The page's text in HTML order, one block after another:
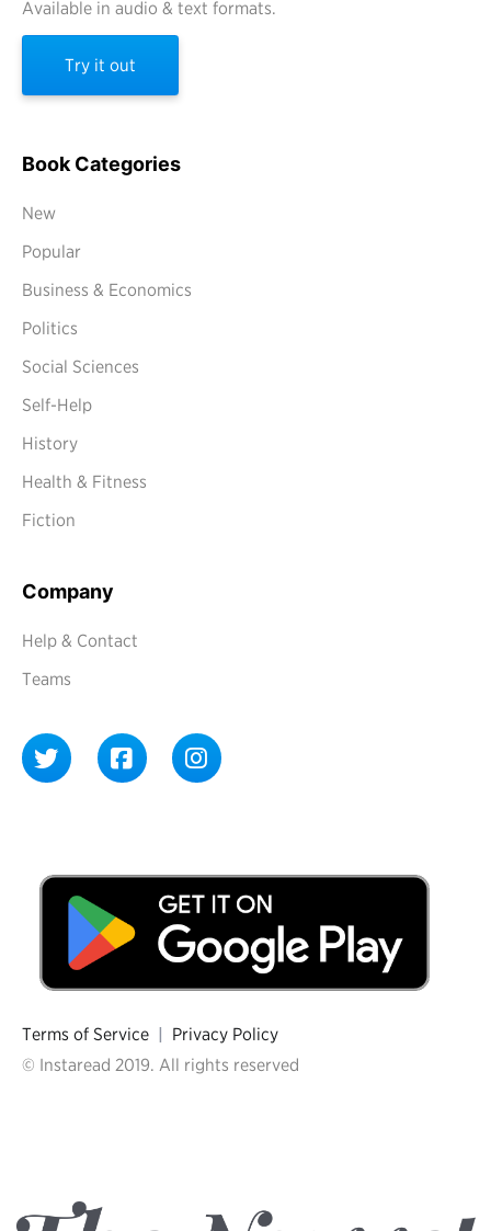
Available in audio & text formats.
Try it out
Book Categories
New
Popular
Business & Economics
Politics
Social Sciences
Self-Help
History
Health & Fitness
Fiction
Company
Help & Contact
Teams
Terms of Service | Privacy Policy
© Instaread 2019. All rights reserved